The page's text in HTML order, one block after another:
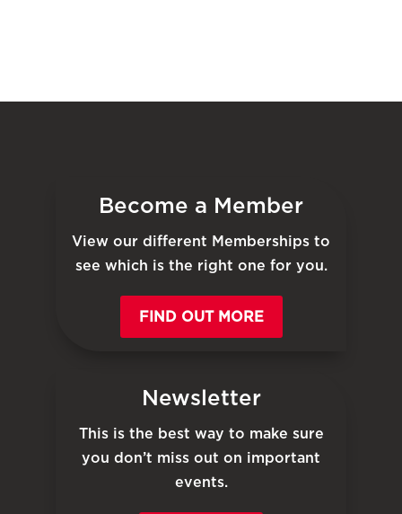
Become a Member
View our different Memberships to
see which is the right one for you.
FIND OUT MORE
Newsletter
This is the best way to make sure
you don’t miss out on important
events.